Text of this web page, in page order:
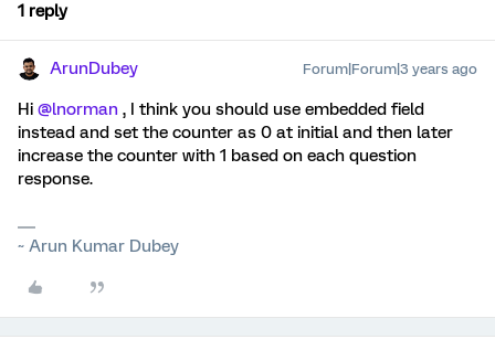
1 reply
ArunDubey Forum|Forum|3 years ago
Hi @lnorman , I think you should use embedded field
instead and set the counter as 0 at initial and then later
increase the counter with 1 based on each question
response.
~ Arun Kumar Dubey